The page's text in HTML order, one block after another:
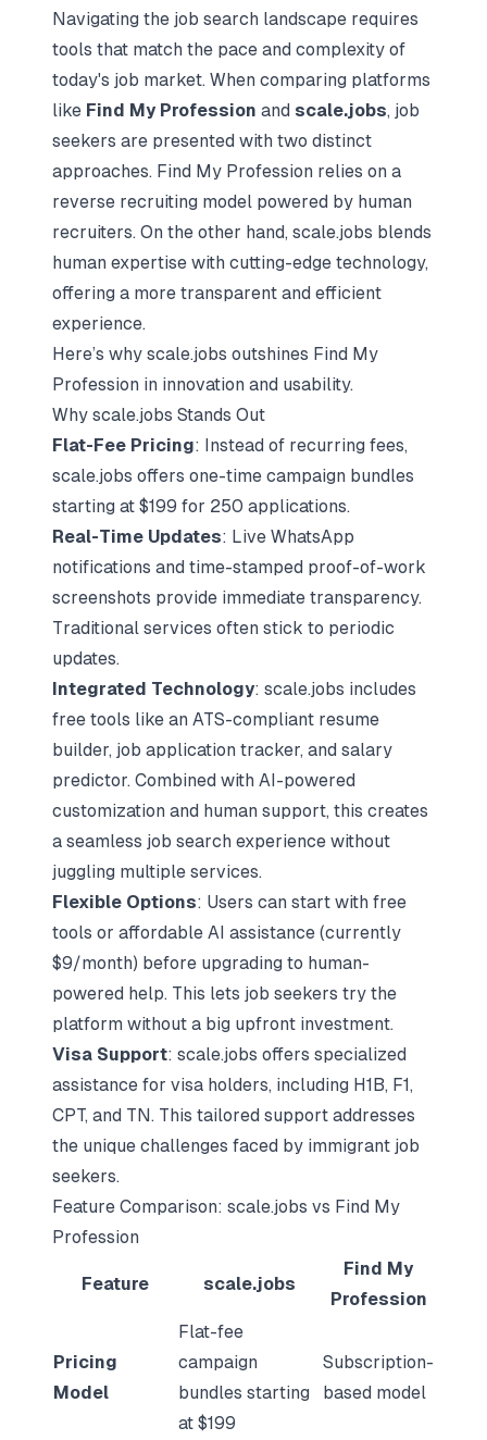
Navigating the job search landscape requires
tools that match the pace and complexity of
today's job market. When comparing platforms
like Find My Profession and scale.jobs, job
seekers are presented with two distinct
approaches. Find My Profession relies on a
reverse recruiting model powered by human
recruiters. On the other hand, scale.jobs blends
human expertise with cutting-edge technology,
offering a more transparent and efficient
experience.
Here’s why scale.jobs outshines Find My
Profession in innovation and usability.
Why scale.jobs Stands Out
Flat-Fee Pricing: Instead of recurring fees,
scale.jobs offers one-time campaign bundles
starting at $199 for 250 applications.
Real-Time Updates: Live WhatsApp
notifications and time-stamped proof-of-work
screenshots provide immediate transparency.
Traditional services often stick to periodic
updates.
Integrated Technology: scale.jobs includes
free tools like an ATS-compliant resume
builder, job application tracker, and salary
predictor. Combined with AI-powered
customization and human support, this creates
a seamless job search experience without
juggling multiple services.
Flexible Options: Users can start with free
tools or affordable AI assistance (currently
$9/month) before upgrading to human-
powered help. This lets job seekers try the
platform without a big upfront investment.
Visa Support: scale.jobs offers specialized
assistance for visa holders, including H1B, F1,
CPT, and TN. This tailored support addresses
the unique challenges faced by immigrant job
seekers.
Feature Comparison: scale.jobs vs Find My
Profession
Feature scale.jobs
Find My
Profession
Pricing
Model
Flat-fee
campaign
bundles starting
at $199
Subscription-
based model